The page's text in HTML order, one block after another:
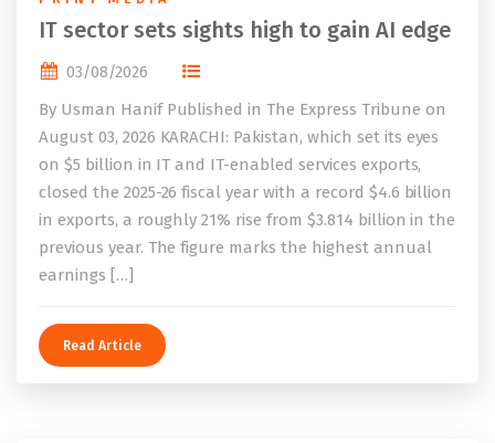
IT sector sets sights high to gain AI edge
03/08/2026
By Usman Hanif Published in The Express Tribune on
August 03, 2026 KARACHI: Pakistan, which set its eyes
on $5 billion in IT and IT-enabled services exports,
closed the 2025-26 fiscal year with a record $4.6 billion
in exports, a roughly 21% rise from $3.814 billion in the
previous year. The figure marks the highest annual
earnings […]
Read Article